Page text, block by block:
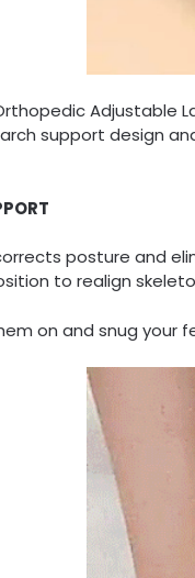
Adjustable
support design
posture and
to realign
on and snug